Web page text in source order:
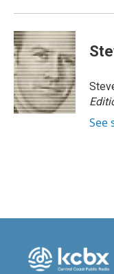
See